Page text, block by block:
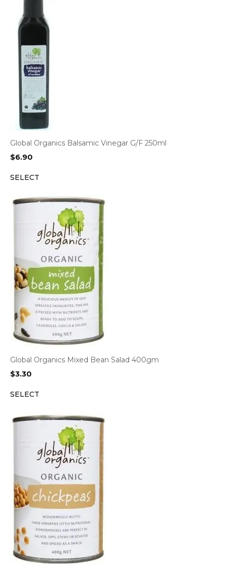
Global Organics Balsamic Vinegar G/F 250ml
$6.90
SELECT
Global Organics Mixed Bean Salad 400gm
$3.30
SELECT